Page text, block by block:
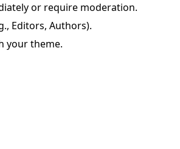
or require moderation.
Editors, Authors).
your theme.